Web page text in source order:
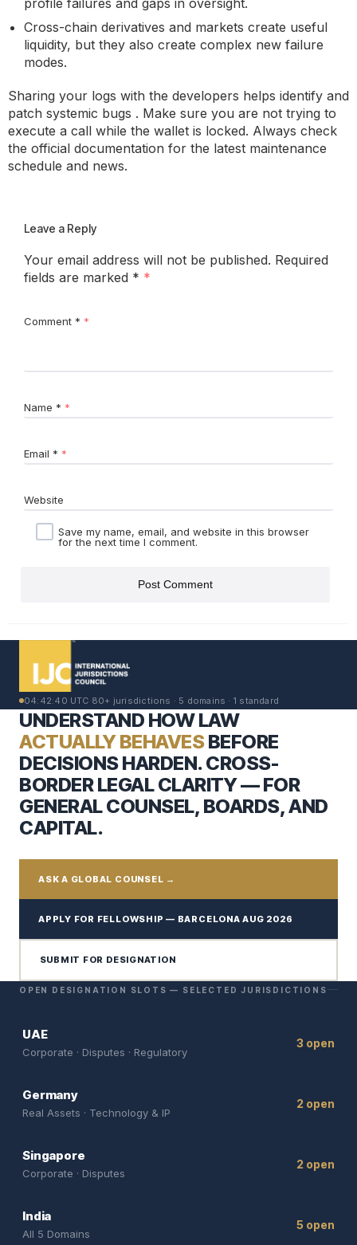
Cross-chain derivatives and markets create useful
liquidity, but they also create complex new failure
modes.
Sharing your logs with the developers helps identify and
patch systemic bugs . Make sure you are not trying to
execute a call while the wallet is locked. Always check
the official documentation for the latest maintenance
schedule and news.
Leave a Reply
Your email address will not be published. Required
fields are marked *
Comment *
Name *
Email *
Website
Save my name, email, and website in this browser
for the next time I comment.
04:42:40 UTC·80+ jurisdictions · 5 domains · 1 standard
UNDERSTAND HOW LAW
ACTUALLY BEHAVESBEFORE
DECISIONS HARDEN. CROSS-
BORDER LEGAL CLARITY — FOR
GENERAL COUNSEL, BOARDS, AND
CAPITAL.
ASK A GLOBAL COUNSEL →
APPLY FOR FELLOWSHIP — BARCELONA AUG 2026
SUBMIT FOR DESIGNATION
OPEN DESIGNATION SLOTS — SELECTED JURISDICTIONS
UAE
Corporate · Disputes · Regulatory
3 open
Germany
Real Assets · Technology & IP
2 open
Singapore
Corporate · Disputes
2 open
India
All 5 Domains
5 open